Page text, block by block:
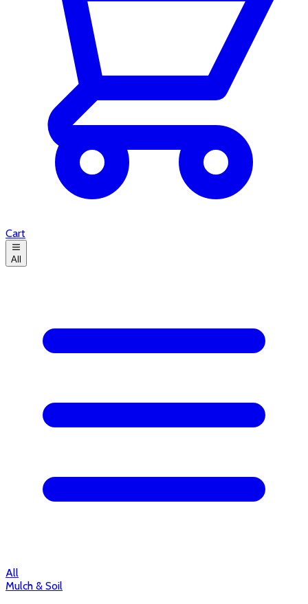
Cart
All
All
Mulch & Soil